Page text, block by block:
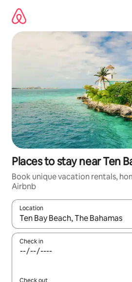
content
Places to stay near Ten
Book unique vacation rentals,
Airbnb
Location
When results are available,
Check in